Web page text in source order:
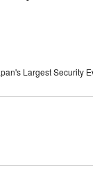
Largest Security